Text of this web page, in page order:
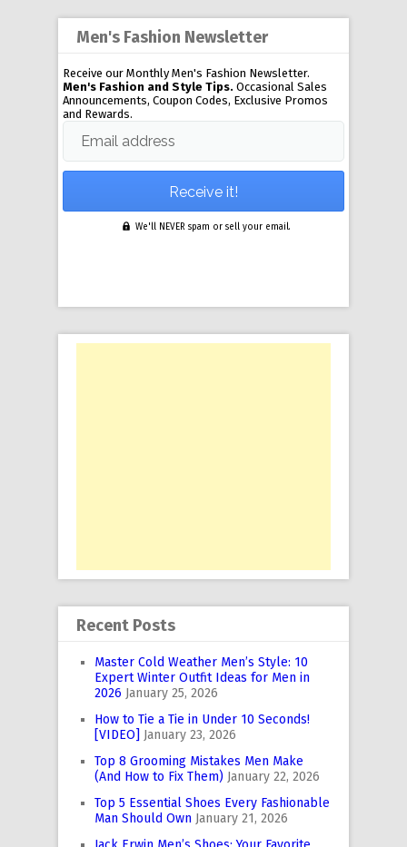
Men's Fashion Newsletter
Receive our Monthly Men's Fashion Newsletter.
Men's Fashion and Style Tips. Occasional Sales
Announcements, Coupon Codes, Exclusive Promos
and Rewards.
Email address
We'll NEVER spam or sell your email.
Recent Posts
Master Cold Weather Men’s Style: 10
Expert Winter Outfit Ideas for Men in
2026 January 25, 2026
How to Tie a Tie in Under 10 Seconds!
[VIDEO] January 23, 2026
Top 8 Grooming Mistakes Men Make
(And How to Fix Them) January 22, 2026
Top 5 Essential Shoes Every Fashionable
Man Should Own January 21, 2026